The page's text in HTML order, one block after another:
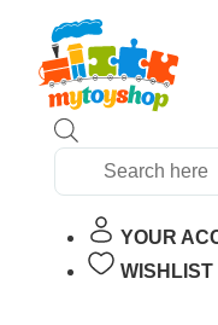
search
YOUR
WISHLIST